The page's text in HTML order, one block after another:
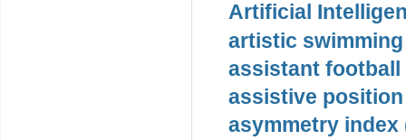
Artificial
artistic swimming
assistant football
assistive
asymmetry index